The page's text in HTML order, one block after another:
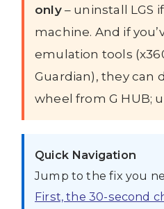
only– uninstall LGS
machine. And if
emulation tools
Guardian), they can
wheel from G HUB;
Quick Navigation
Jump to the fix you
First, the 30-second